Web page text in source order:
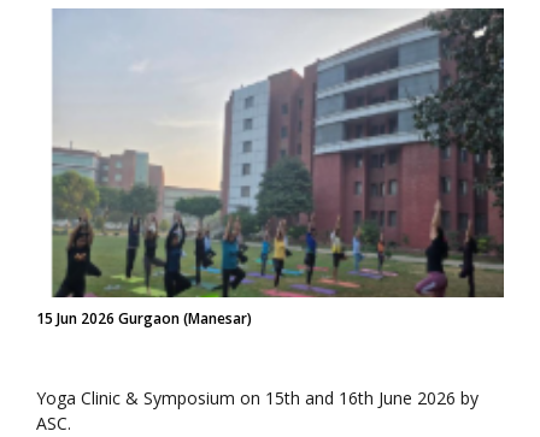
15 Jun 2026 Gurgaon (Manesar)
Yoga Clinic & Symposium on 15th and 16th June 2026 by
ASC.